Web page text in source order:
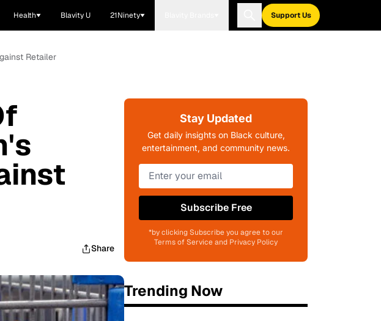
Health Blavity U 21Ninety Support Us
Retailer
Share
Stay Updated
Get daily insights on Black culture,
entertainment, and community news.
Subscribe Free
*by clicking Subscribe you agree to our
Terms of Service and Privacy Policy
Trending Now